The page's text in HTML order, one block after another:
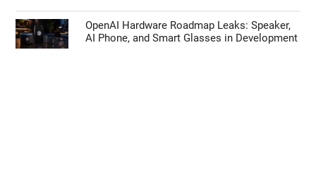
OpenAI Hardware Roadmap Leaks: Speaker,
AI Phone, and Smart Glasses in Development